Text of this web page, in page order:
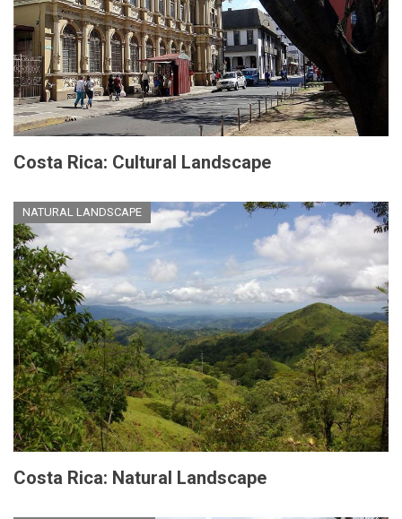
Costa Rica: Cultural Landscape
NATURAL LANDSCAPE
Costa Rica: Natural Landscape